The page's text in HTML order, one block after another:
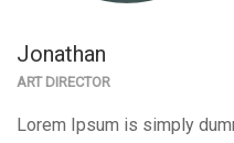
Jonathan
ART DIRECTOR
Lorem Ipsum is simply